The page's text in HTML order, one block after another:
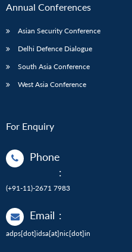
Annual Conferences
Asian Security Conference
Delhi Defence Dialogue
South Asia Conference
West Asia Conference
For Enquiry
Phone
:
(+91-11)-2671 7983
Email :
adps[dot]idsa[at]nic[dot]in